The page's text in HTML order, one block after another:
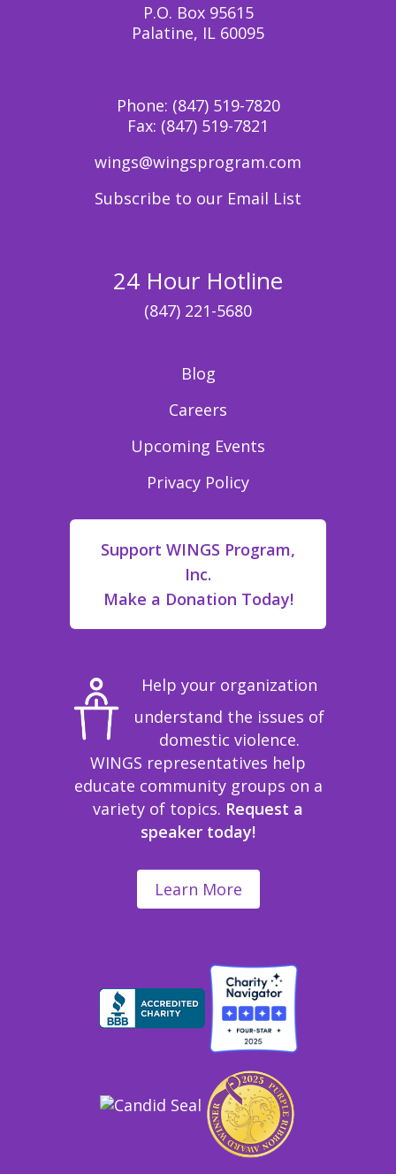
P.O. Box 95615
Palatine, IL 60095
Phone: (847) 519-7820
Fax: (847) 519-7821
wings@wingsprogram.com
Subscribe to our Email List
24 Hour Hotline
(847) 221-5680
Blog
Careers
Upcoming Events
Privacy Policy
Support WINGS Program,
Inc.
Make a Donation Today!
Help your organization
understand the issues of
domestic violence.
WINGS representatives help
educate community groups on a
variety of topics. Request a
speaker today!
Learn More